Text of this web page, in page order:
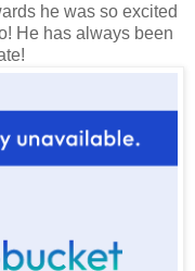
he was so excited
He has always been